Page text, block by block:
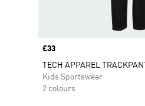
Price
£33
TECH APPAREL TRACKPANT
Kids Sportswear
2 colours